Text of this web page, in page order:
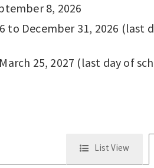
8, 2026
to December 31, 2026 (last
25, 2027 (last day of
List View